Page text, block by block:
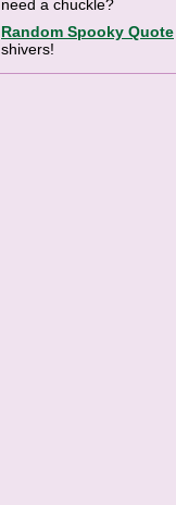
need a chuckle?
Random Spooky Quote
shivers!